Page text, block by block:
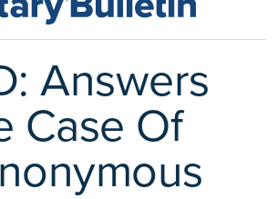
Answers
Case Of